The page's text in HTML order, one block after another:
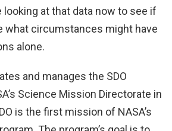
at that data now to see if
what circumstances might have
alone.
and manages the SDO
Science Mission Directorate in
is the first mission of NASA’s